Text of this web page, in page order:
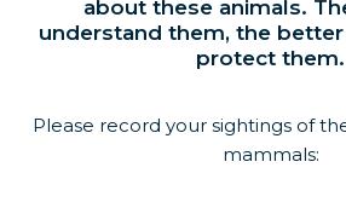
about these animals.
understand them, the
protect them.
Please record your sightings of
mammals: